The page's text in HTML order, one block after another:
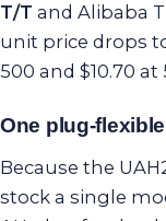
T/T and Alibaba
unit price drops to
500 and $10.70 at
One plug-
Because the
stock a single